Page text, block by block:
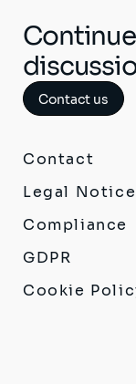
Contact us
Contact
Legal Notice
Compliance
GDPR
Cookie